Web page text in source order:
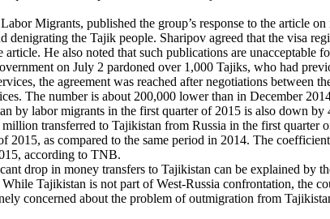
Migrants, published the group’s response to the article
denigrating the Tajik people. Sharipov agreed that the visa
He also noted that such publications are unacceptable
on July 2 pardoned over 1,000 Tajiks, who had
the agreement was reached after negotiations between
The number is about 200,000 lower than in December
by labor migrants in the first quarter of 2015 is also down
transferred to Tajikistan from Russia in the first quarter
2015, as compared to the same period in 2014. The
according to TNB.
drop in money transfers to Tajikistan can be explained by
Tajikistan is not part of West-Russia confrontation, the
concerned about the problem of outmigration from